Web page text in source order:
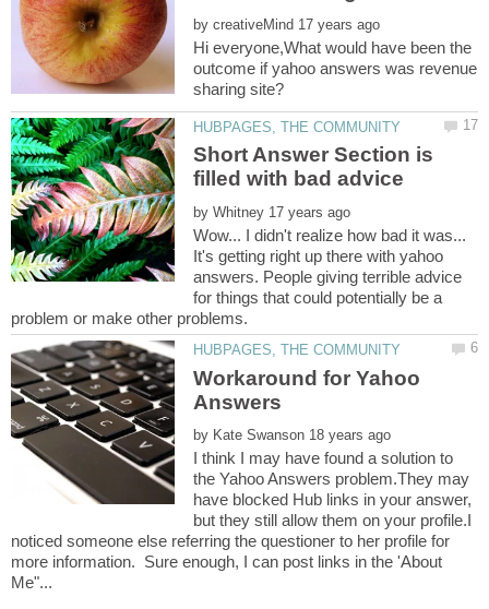
by
Hi everyone,What would have been the
outcome if yahoo answers was revenue
Short Answer Section is
by
Wow... I didn't realize how bad it was...
It's getting right up there with yahoo
answers. People giving terrible advice
for things that could potentially be a
Workaround for Yahoo
by
I think I may have found a solution to
the Yahoo Answers problem.They may
have blocked Hub links in your answer,
but they still allow them on your profile.I
noticed someone else referring the questioner to her profile for
more information. Sure enough, I can post links in the 'About